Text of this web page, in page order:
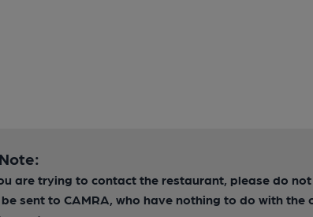
Note:
are trying to contact the restaurant, please do
sent to CAMRA, who have nothing to do with the